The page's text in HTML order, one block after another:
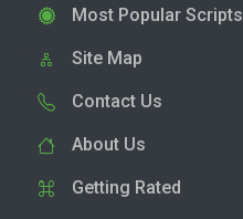
Most Popular Scripts
Site Map
Contact Us
About Us
Getting Rated